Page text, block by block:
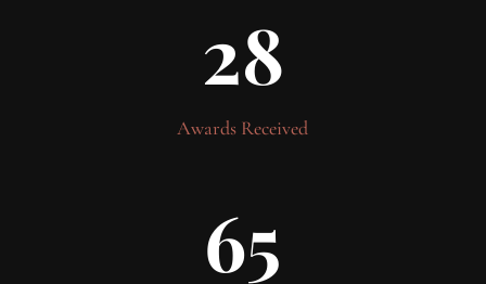
28
Awards Received
65